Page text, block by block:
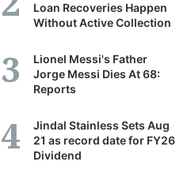
Loan Recoveries Happen
Without Active Collection
Lionel Messi's Father
Jorge Messi Dies At 68:
Reports
Jindal Stainless Sets Aug
21 as record date for FY26
Dividend